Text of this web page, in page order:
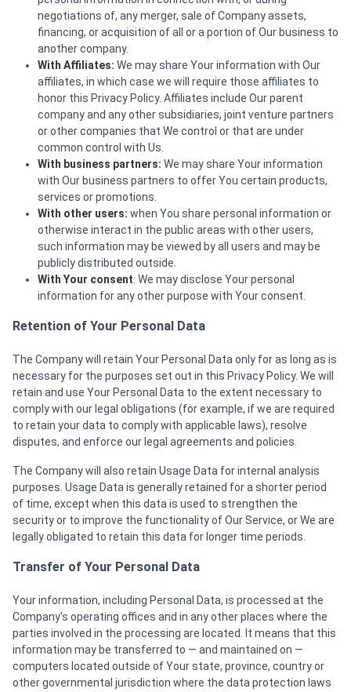
negotiations of, any merger, sale of Company assets,
financing, or acquisition of all or a portion of Our business to
another company.
With Affiliates: We may share Your information with Our
affiliates, in which case we will require those affiliates to
honor this Privacy Policy. Affiliates include Our parent
company and any other subsidiaries, joint venture partners
or other companies that We control or that are under
common control with Us.
With business partners: We may share Your information
with Our business partners to offer You certain products,
services or promotions.
With other users: when You share personal information or
otherwise interact in the public areas with other users,
such information may be viewed by all users and may be
publicly distributed outside.
With Your consent: We may disclose Your personal
information for any other purpose with Your consent.
Retention of Your Personal Data
The Company will retain Your Personal Data only for as long as is
necessary for the purposes set out in this Privacy Policy. We will
retain and use Your Personal Data to the extent necessary to
comply with our legal obligations (for example, if we are required
to retain your data to comply with applicable laws), resolve
disputes, and enforce our legal agreements and policies.
The Company will also retain Usage Data for internal analysis
purposes. Usage Data is generally retained for a shorter period
of time, except when this data is used to strengthen the
security or to improve the functionality of Our Service, or We are
legally obligated to retain this data for longer time periods.
Transfer of Your Personal Data
Your information, including Personal Data, is processed at the
Company's operating offices and in any other places where the
parties involved in the processing are located. It means that this
information may be transferred to — and maintained on —
computers located outside of Your state, province, country or
other governmental jurisdiction where the data protection laws